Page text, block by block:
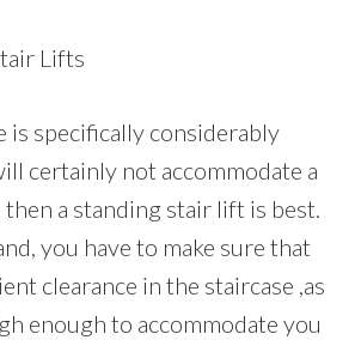
Lifts
is specifically considerably
certainly not accommodate a
a standing stair lift is best.
you have to make sure that
clearance in the staircase ,as
enough to accommodate you